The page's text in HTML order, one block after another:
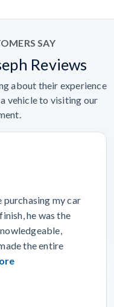
SAY
Reviews
about their experience
vehicle to visiting our
purchasing my car
he was the
the entire